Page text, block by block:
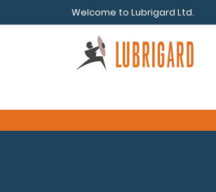
Welcome to Lubrigard Ltd.